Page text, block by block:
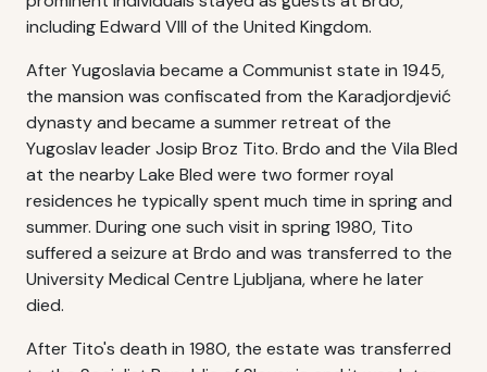
including Edward VIII of the United Kingdom.
After Yugoslavia became a Communist state in 1945,
the mansion was confiscated from the Karadjordjević
dynasty and became a summer retreat of the
Yugoslav leader Josip Broz Tito. Brdo and the Vila Bled
at the nearby Lake Bled were two former royal
residences he typically spent much time in spring and
summer. During one such visit in spring 1980, Tito
suffered a seizure at Brdo and was transferred to the
University Medical Centre Ljubljana, where he later
died.
After Tito's death in 1980, the estate was transferred